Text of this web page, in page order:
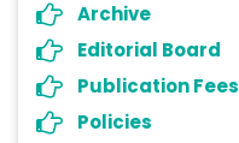
Archive
Editorial Board
Publication Fees
Policies